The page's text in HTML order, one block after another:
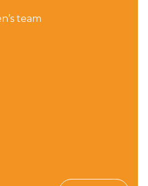
team